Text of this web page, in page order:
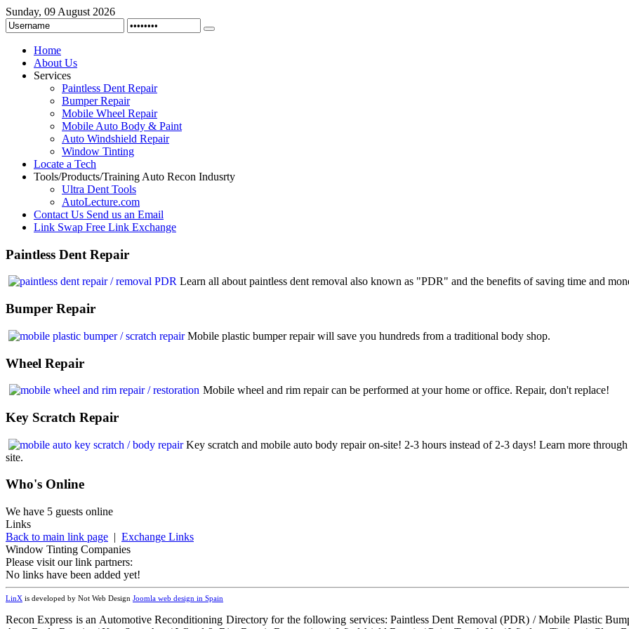
Sunday, 09 August 2026
Home
About Us
Services
Paintless Dent Repair
Bumper Repair
Mobile Wheel Repair
Mobile Auto Body & Paint
Auto Windshield Repair
Window Tinting
Locate a Tech
Tools/Products/Training Auto Recon Indusrty
Ultra Dent Tools
AutoLecture.com
Contact Us Send us an Email
Link Swap Free Link Exchange
Paintless Dent Repair
Learn all about paintless dent removal also known as "PDR" and the benefits of saving time and
Bumper Repair
Mobile plastic bumper repair will save you hundreds from a traditional body shop.
Wheel Repair
Mobile wheel and rim repair can be performed at your home or office. Repair, don't replace!
Key Scratch Repair
Key scratch and mobile auto body repair on-site! 2-3 hours instead of 2-3 days! Learn more
site.
Who's Online
We have 5 guests online
Links
Back to main link page | Exchange Links
Window Tinting Companies
Please visit our link partners:
No links have been added yet!
LinX is developed by Not Web Design Joomla web design in Spain
Recon Express is an Automotive Reconditioning Directory for the following services: Paintless Dent Removal (PDR) / Mobile Plastic